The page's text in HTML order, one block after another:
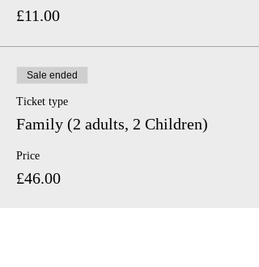
£11.00
Sale ended
Ticket type
Family (2 adults, 2 Children)
Price
£46.00